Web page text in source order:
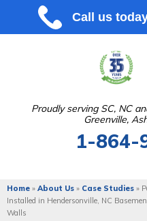
Proudly serving SC, NC
Greenville,
1-864-
ABOUT US
SERVICE AREA
Home » About Us » Case Studies »
Installed in Hendersonville, NC
Walls